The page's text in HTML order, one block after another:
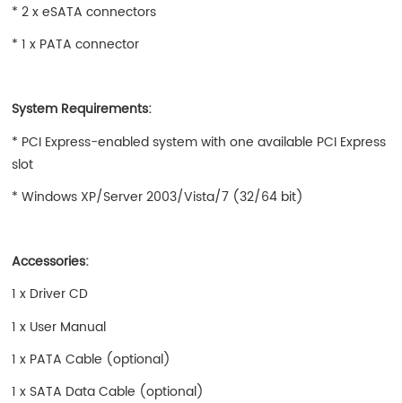
* 2 x eSATA connectors
* 1 x PATA connector
System Requirements:
* PCI Express-enabled system with one available PCI Express
slot
* Windows XP/Server 2003/Vista/7 (32/64 bit)
Accessories:
1 x Driver CD
1 x User Manual
1 x PATA Cable (optional)
1 x SATA Data Cable (optional)